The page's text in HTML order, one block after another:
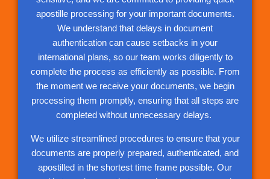
apostille processing for your important documents.
We understand that delays in document
authentication can cause setbacks in your
international plans, so our team works diligently to
complete the process as efficiently as possible. From
the moment we receive your documents, we begin
processing them promptly, ensuring that all steps are
completed without unnecessary delays.
We utilize streamlined procedures to ensure that your
documents are properly prepared, authenticated, and
apostilled in the shortest time frame possible. Our